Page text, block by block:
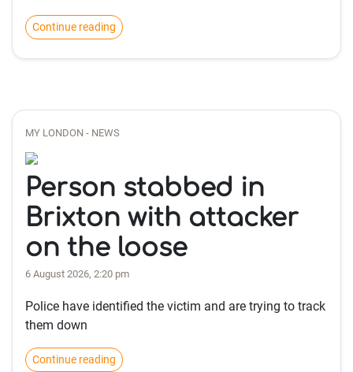
Continue reading
MY LONDON - NEWS
Person stabbed in
Brixton with attacker
on the loose
6 August 2026, 2:20 pm
Police have identified the victim and are trying to track
them down
Continue reading